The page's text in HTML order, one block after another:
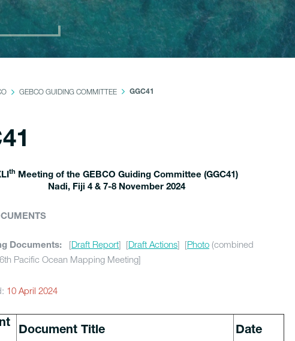
GEBCO GUIDING COMMITTEE GGC41
th Meeting of the GEBCO Guiding Committee (GGC41)
Nadi, Fiji 4 & 7-8 November 2024
Documents: [Draft Report] [Draft Actions] [Photo (combined
Pacific Ocean Mapping Meeting]
10 April 2024
Document Title Date